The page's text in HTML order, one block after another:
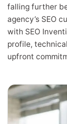
falling further
agency’s SEO
with SEO
profile,
upfront